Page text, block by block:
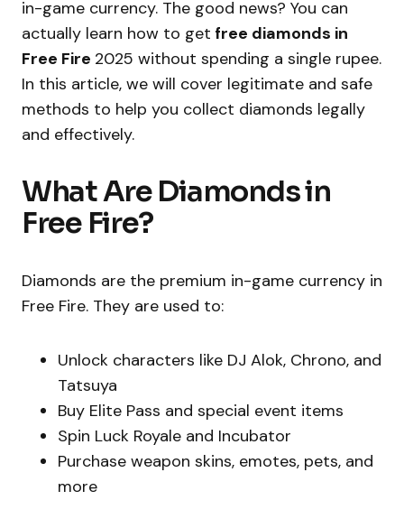
in-game currency. The good news? You can
actually learn how to get free diamonds in
Free Fire 2025 without spending a single rupee.
In this article, we will cover legitimate and safe
methods to help you collect diamonds legally
and effectively.
What Are Diamonds in
Free Fire?
Diamonds are the premium in-game currency in
Free Fire. They are used to:
Unlock characters like DJ Alok, Chrono, and
Tatsuya
Buy Elite Pass and special event items
Spin Luck Royale and Incubator
Purchase weapon skins, emotes, pets, and
more